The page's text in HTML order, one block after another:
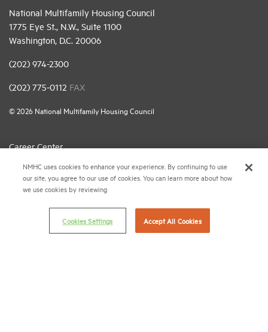
National Multifamily Housing Council
1775 Eye St., N.W., Suite 1100
Washington, D.C. 20006
(202) 974-2300
(202) 775-0112 FAX
© 2026 National Multifamily Housing Council
Career Center
Terms & Conditions
Email Preferences
Privacy Policy
NMHC Antitrust Compliance Policy
NMHC uses cookies to enhance your experience. By continuing to use
our site, you agree to our use of cookies. You can learn more about how
we use cookies by reviewing
Cookies Settings Accept All Cookies